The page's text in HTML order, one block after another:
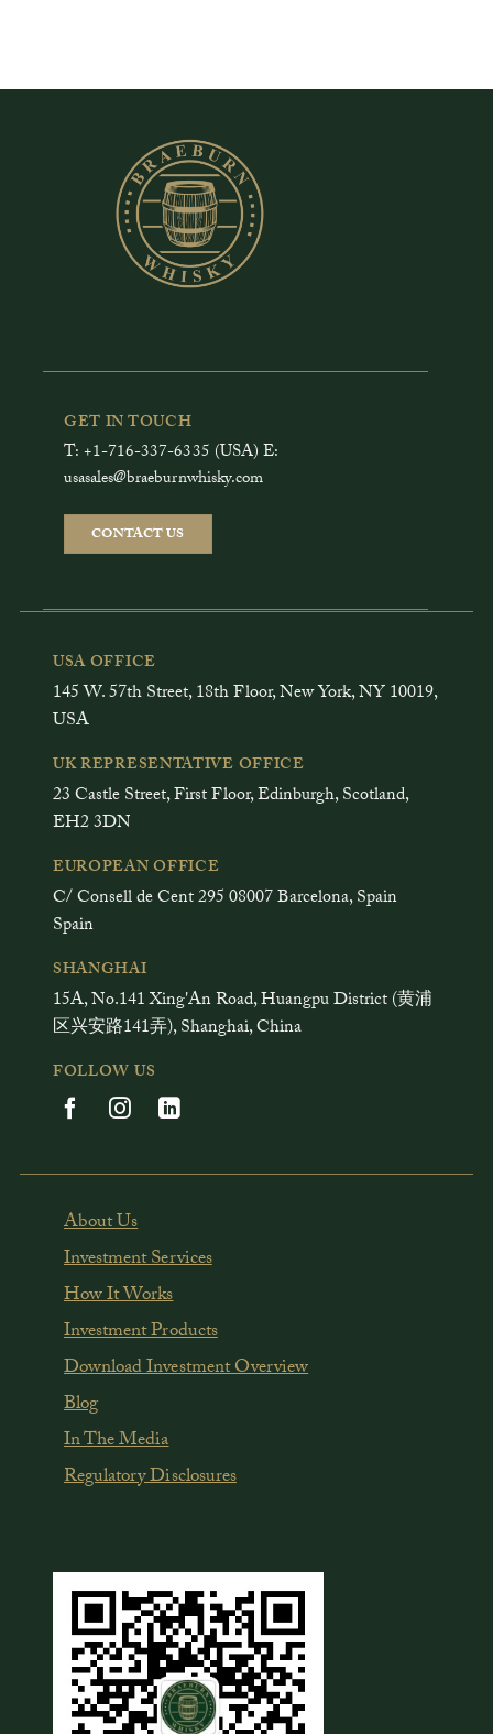
GET IN TOUCH
T: +1-716-337-6335 (USA) E:
usasales@braeburnwhisky.com
CONTACT US
USA OFFICE
145 W. 57th Street, 18th Floor, New York, NY 10019,
USA
UK REPRESENTATIVE OFFICE
23 Castle Street, First Floor, Edinburgh, Scotland,
EH2 3DN
EUROPEAN OFFICE
C/ Consell de Cent 295 08007 Barcelona, Spain
Spain
SHANGHAI
15A, No.141 Xing'An Road, Huangpu District (黄浦
区兴安路141弄), Shanghai, China
FOLLOW US
About Us
Investment Services
How It Works
Investment Products
Download Investment Overview
Blog
In The Media
Regulatory Disclosures